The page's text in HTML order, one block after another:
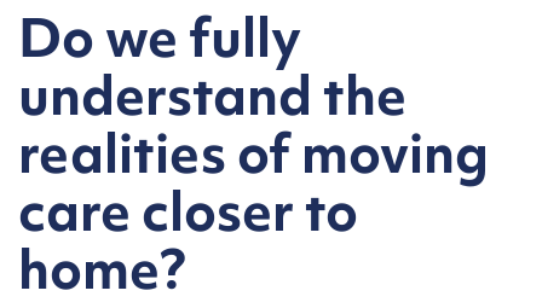
Do we fully
understand the
realities of moving
care closer to
home?